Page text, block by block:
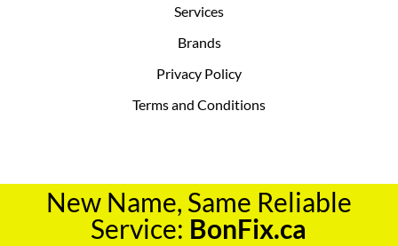
Services
Brands
Privacy Policy
Terms and Conditions
New Name, Same Reliable
Service: BonFix.ca